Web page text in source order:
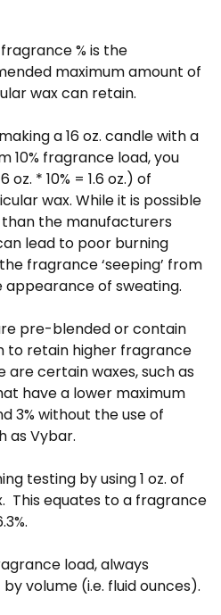
% is the
maximum amount of
wax can retain.
a 16 oz. candle with a
10% fragrance load, you
oz. * 10% = 1.6 oz.) of
wax. While it is possible
the manufacturers
lead to poor burning
fragrance ‘seeping’ from
of sweating.
pre-blended or contain
to retain higher fragrance
are certain waxes, such as
have a lower maximum
3% without the use of
as Vybar.
testing by using 1 oz. of
This equates to a fragrance
load, always
volume (i.e. fluid ounces).